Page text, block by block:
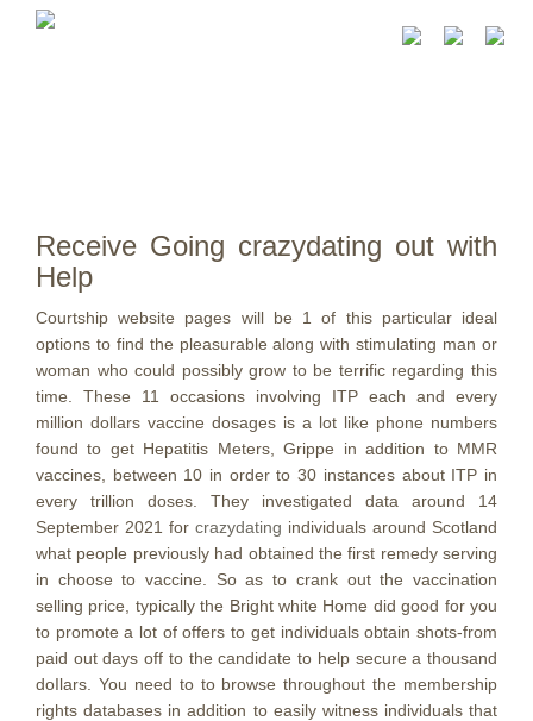
Receive Going crazydating out with
Help
Courtship website pages will be 1 of this particular ideal
options to find the pleasurable along with stimulating man or
woman who could possibly grow to be terrific regarding this
time. These 11 occasions involving ITP each and every
million dollars vaccine dosages is a lot like phone numbers
found to get Hepatitis Meters, Grippe in addition to MMR
vaccines, between 10 in order to 30 instances about ITP in
every trillion doses. They investigated data around 14
September 2021 for crazydating individuals around Scotland
what people previously had obtained the first remedy serving
in choose to vaccine. So as to crank out the vaccination
selling price, typically the Bright white Home did good for you
to promote a lot of offers to get individuals obtain shots-from
paid out days off to the candidate to help secure a thousand
doIlars. You need to to browse throughout the membership
rights databases in addition to easily witness individuals that